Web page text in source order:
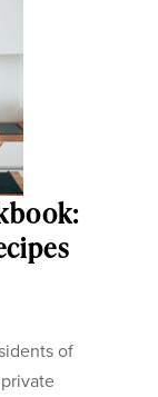
of